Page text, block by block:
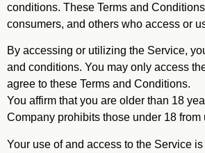
conditions. These Terms and
consumers, and others who access or
By accessing or utilizing the Service,
and conditions. You may only access
agree to these Terms and Conditions.
You affirm that you are older than 18
Company prohibits those under 18 from
Your use of and access to the Service